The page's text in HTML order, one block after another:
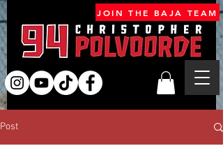
JOIN THE BAJA TEAM
Post